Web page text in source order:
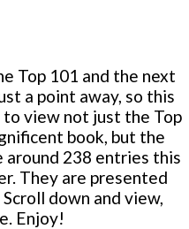
Top 101 and the next
a point away, so this
view not just the Top
book, but the
around 238 entries this
They are presented
down and view,
Enjoy!